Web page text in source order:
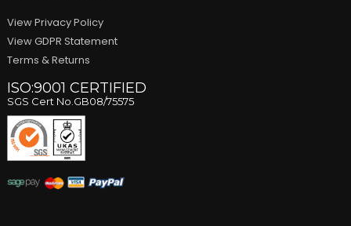
View Privacy Policy
View GDPR Statement
Terms & Returns
ISO:9001 CERTIFIED
SGS Cert No.GB08/75575